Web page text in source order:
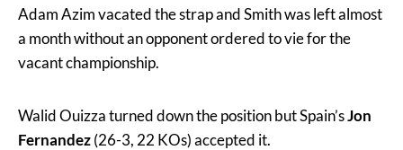
Adam Azim vacated the strap and Smith was left almost
a month without an opponent ordered to vie for the
vacant championship.
Walid Ouizza turned down the position but Spain’sJon
Fernandez(26-3, 22 KOs) accepted it.